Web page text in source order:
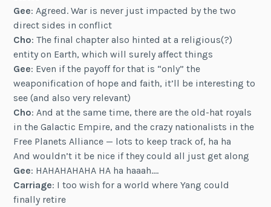
Gee: Agreed. War is never just impacted by the two
direct sides in conflict
Cho: The final chapter also hinted at a religious(?)
entity on Earth, which will surely affect things
Gee: Even if the payoff for that is “only” the
weaponification of hope and faith, it’ll be interesting to
see (and also very relevant)
Cho: And at the same time, there are the old-hat royals
in the Galactic Empire, and the crazy nationalists in the
Free Planets Alliance — lots to keep track of, ha ha
And wouldn’t it be nice if they could all just get along
Gee: HAHAHAHAHA HA ha haaah….
Carriage: I too wish for a world where Yang could
finally retire